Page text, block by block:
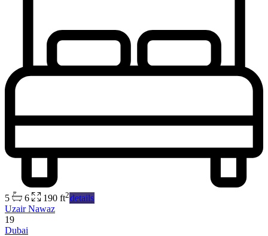
5 6 190 ft2details
Uzair Nawaz
19
Dubai